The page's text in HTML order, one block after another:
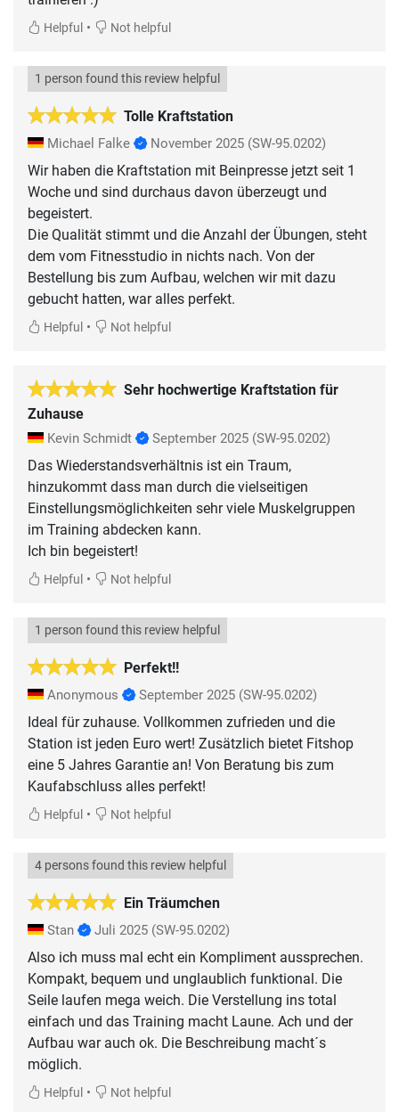
Helpful • Not helpful
Tolle Kraftstation
1 person found this review helpful
Michael Falke November 2025 (SW-95.0202)
Wir haben die Kraftstation mit Beinpresse jetzt seit 1
Woche und sind durchaus davon überzeugt und
begeistert.
Die Qualität stimmt und die Anzahl der Übungen, steht
dem vom Fitnesstudio in nichts nach. Von der
Bestellung bis zum Aufbau, welchen wir mit dazu
gebucht hatten, war alles perfekt.
Helpful • Not helpful
Sehr hochwertige Kraftstation für
Zuhause
Kevin Schmidt September 2025 (SW-95.0202)
Das Wiederstandsverhältnis ist ein Traum,
hinzukommt dass man durch die vielseitigen
Einstellungsmöglichkeiten sehr viele Muskelgruppen
im Training abdecken kann.
Ich bin begeistert!
Helpful • Not helpful
Perfekt!!
1 person found this review helpful
Anonymous September 2025 (SW-95.0202)
Ideal für zuhause. Vollkommen zufrieden und die
Station ist jeden Euro wert! Zusätzlich bietet Fitshop
eine 5 Jahres Garantie an! Von Beratung bis zum
Kaufabschluss alles perfekt!
Helpful • Not helpful
Ein Träumchen
4 persons found this review helpful
Stan Juli 2025 (SW-95.0202)
Also ich muss mal echt ein Kompliment aussprechen.
Kompakt, bequem und unglaublich funktional. Die
Seile laufen mega weich. Die Verstellung ins total
einfach und das Training macht Laune. Ach und der
Aufbau war auch ok. Die Beschreibung macht´s
möglich.
Helpful • Not helpful